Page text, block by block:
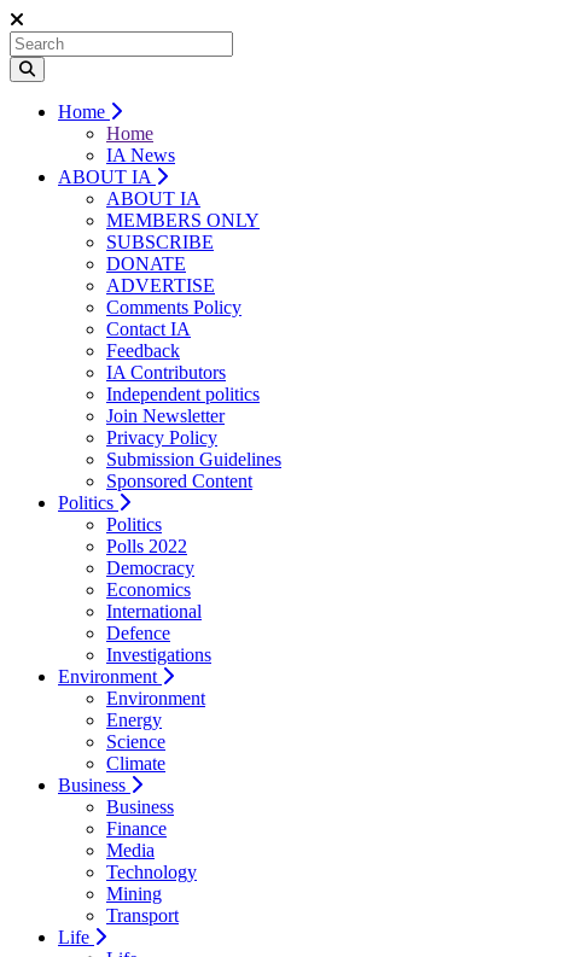
Home
Home
IA News
ABOUT IA
ABOUT IA
MEMBERS ONLY
SUBSCRIBE
DONATE
ADVERTISE
Comments Policy
Contact IA
Feedback
IA Contributors
Independent politics
Join Newsletter
Privacy Policy
Submission Guidelines
Sponsored Content
Politics
Politics
Polls 2022
Democracy
Economics
International
Defence
Investigations
Environment
Environment
Energy
Science
Climate
Business
Business
Finance
Media
Technology
Mining
Transport
Life